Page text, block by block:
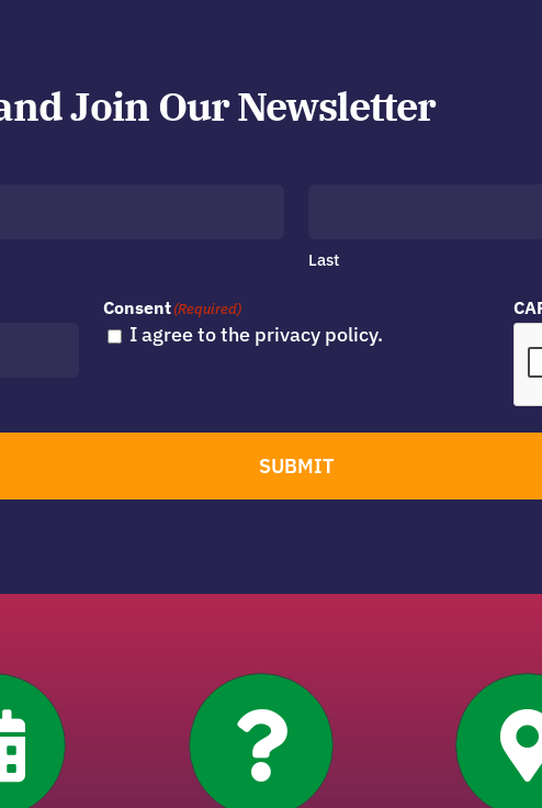
Join Our Newsletter
Last
Consent(Required)
I agree to the privacy policy.
SUBMIT